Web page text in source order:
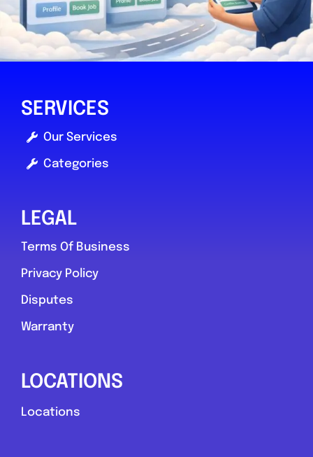
SERVICES
Our Services
Categories
LEGAL
Terms Of Business
Privacy Policy
Disputes
Warranty
LOCATIONS
Locations